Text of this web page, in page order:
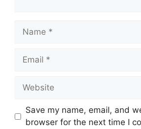
Name
Email
Website
Save my name, email, and
browser for the next time I